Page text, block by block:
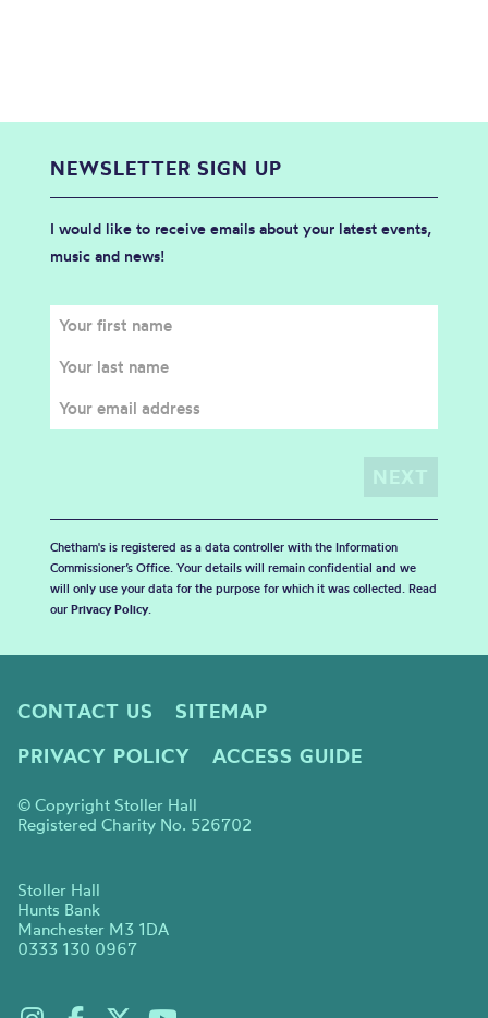
NEWSLETTER SIGN UP
I would like to receive emails about your latest events,
music and news!
Chetham's is registered as a data controller with the Information
Commissioner’s Office. Your details will remain confidential and we
will only use your data for the purpose for which it was collected. Read
our Privacy Policy.
CONTACT US
SITEMAP
PRIVACY POLICY
ACCESS GUIDE
© Copyright Stoller Hall
Registered Charity No. 526702
Stoller Hall
Hunts Bank
Manchester M3 1DA
0333 130 0967